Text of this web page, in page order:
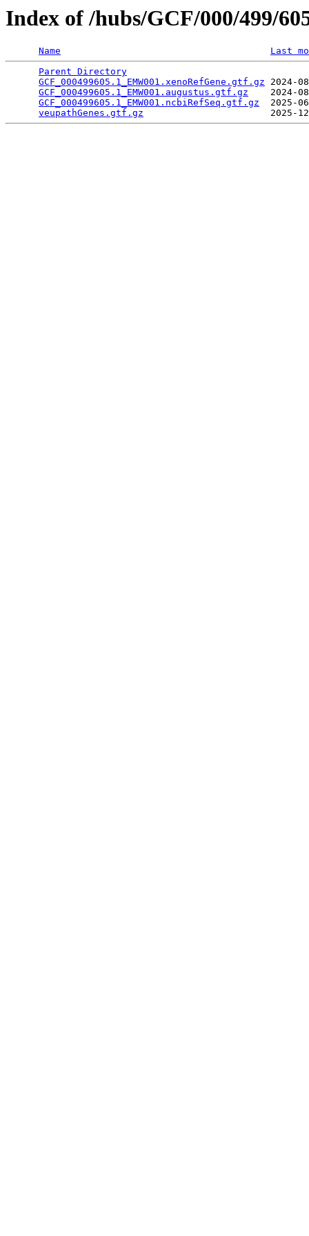
Index of /hubs/GCF/000/499/
Name
Last
Parent Directory
GCF_000499605.1_EMW001.xenoRefGene.gtf.gz 2024-
GCF_000499605.1_EMW001.augustus.gtf.gz
2024-
GCF_000499605.1_EMW001.ncbiRefSeq.gtf.gz
2025-
veupathGenes.gtf.gz